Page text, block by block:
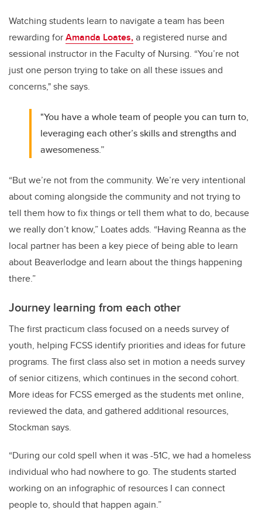
Watching students learn to navigate a team has been
rewarding forAmanda Loates,a registered nurse and
sessional instructor in the Faculty of Nursing. “You’re not
just one person trying to take on all these issues and
concerns," she says.
"You have a whole team of people you can turn to,
leveraging each other’s skills and strengths and
awesomeness.”
“But we’re not from the community. We’re very intentional
about coming alongside the community and not trying to
tell them how to fix things or tell them what to do, because
we really don’t know,” Loates adds. “Having Reanna as the
local partner has been a key piece of being able to learn
about Beaverlodge and learn about the things happening
there.”
Journey learning from each other
The first practicum class focused on a needs survey of
youth, helping FCSS identify priorities and ideas for future
programs. The first class also set in motion a needs survey
of senior citizens, which continues in the second cohort.
More ideas for FCSS emerged as the students met online,
reviewed the data, and gathered additional resources,
Stockman says.
“During our cold spell when it was -51C, we had a homeless
individual who had nowhere to go. The students started
working on an infographic of resources I can connect
people to, should that happen again.”